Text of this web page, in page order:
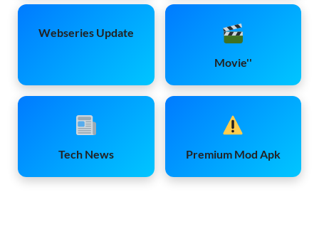
Webseries Update
Movie''
Tech News Premium Mod Apk